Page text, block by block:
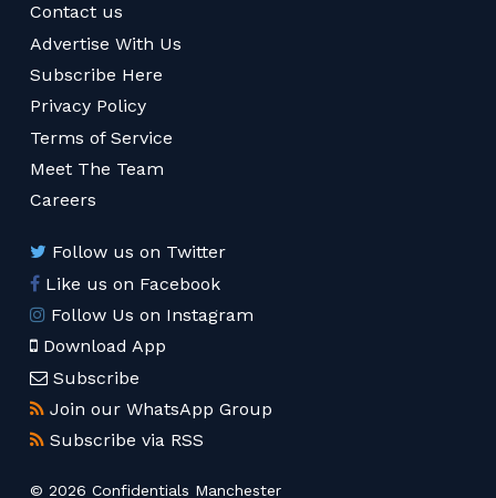
Contact us
Advertise With Us
Subscribe Here
Privacy Policy
Terms of Service
Meet The Team
Careers
Follow us on Twitter
Like us on Facebook
Follow Us on Instagram
Download App
Subscribe
Join our WhatsApp Group
Subscribe via RSS
© 2026 Confidentials Manchester